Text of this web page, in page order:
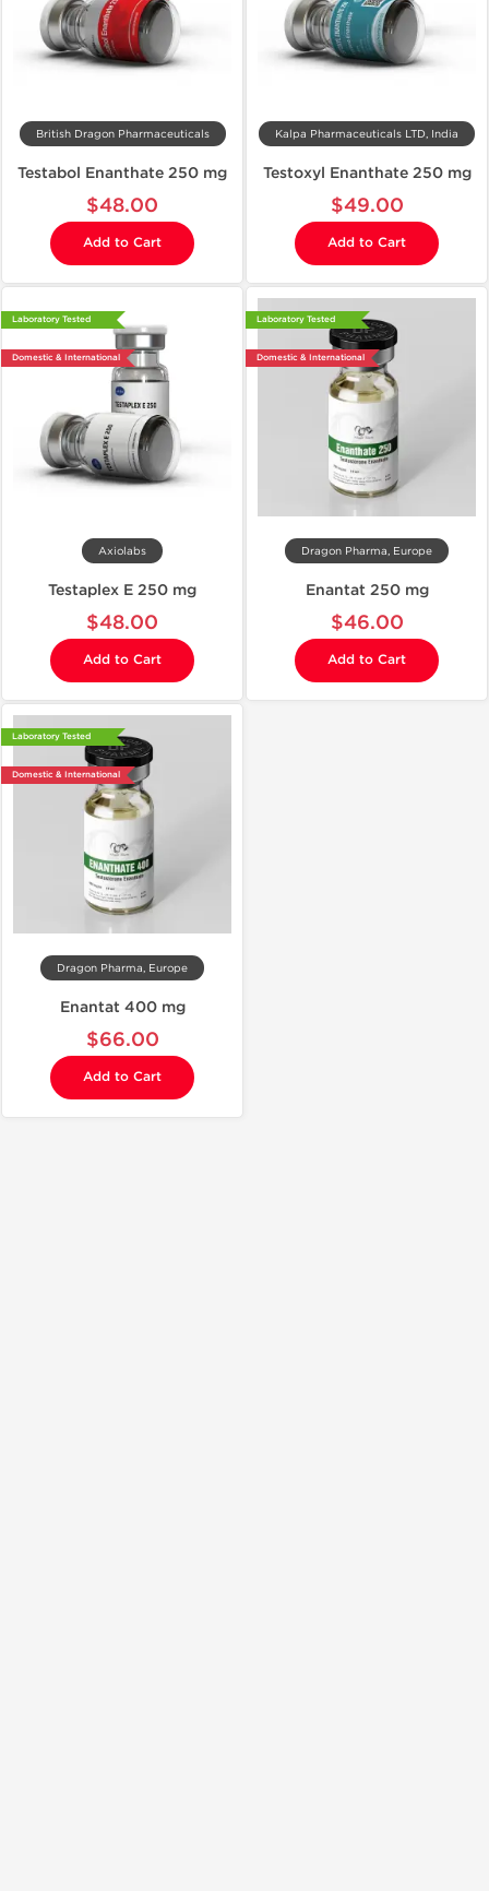
British Dragon Pharmaceuticals
Testabol Enanthate 250 mg
$48.00
Add to Cart
Kalpa Pharmaceuticals LTD, India
Testoxyl Enanthate 250 mg
$49.00
Add to Cart
Laboratory Tested
Domestic & International
Axiolabs
Testaplex E 250 mg
$48.00
Add to Cart
Laboratory Tested
Domestic & International
Dragon Pharma, Europe
Enantat 250 mg
$46.00
Add to Cart
Laboratory Tested
Domestic & International
Dragon Pharma, Europe
Enantat 400 mg
$66.00
Add to Cart